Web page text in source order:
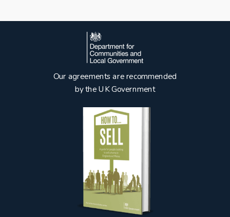
Our agreements are recommended
by the UK Government